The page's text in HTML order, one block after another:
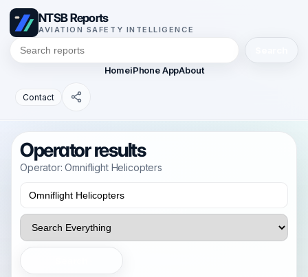
NTSB Reports
AVIATION SAFETY INTELLIGENCE
HomeiPhone AppAbout
Contact
Operator results
Operator: Omniflight Helicopters